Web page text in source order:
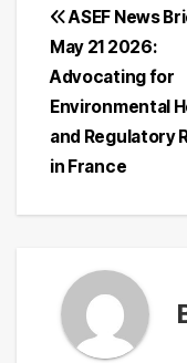
Post
ASEF News
May 21 2026:
Advocating for
Environmental
and Regulatory
in France